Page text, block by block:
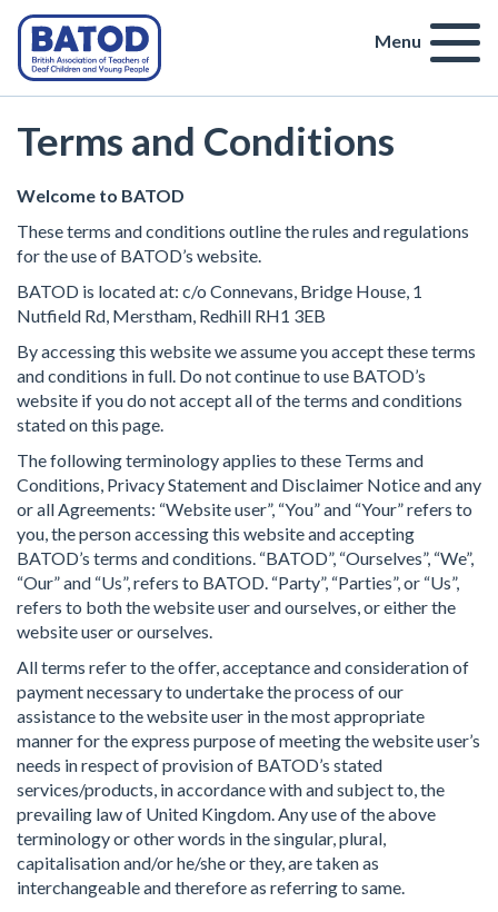
Menu
Terms and Conditions
Welcome to BATOD
These terms and conditions outline the rules and regulations
for the use of BATOD’s website.
BATOD is located at: c/o Connevans, Bridge House, 1
Nutfield Rd, Merstham, Redhill RH1 3EB
By accessing this website we assume you accept these terms
and conditions in full. Do not continue to use BATOD’s
website if you do not accept all of the terms and conditions
stated on this page.
The following terminology applies to these Terms and
Conditions, Privacy Statement and Disclaimer Notice and any
or all Agreements: “Website user”, “You” and “Your” refers to
you, the person accessing this website and accepting
BATOD’s terms and conditions. “BATOD”, “Ourselves”, “We”,
“Our” and “Us”, refers to BATOD. “Party”, “Parties”, or “Us”,
refers to both the website user and ourselves, or either the
website user or ourselves.
All terms refer to the offer, acceptance and consideration of
payment necessary to undertake the process of our
assistance to the website user in the most appropriate
manner for the express purpose of meeting the website user’s
needs in respect of provision of BATOD’s stated
services/products, in accordance with and subject to, the
prevailing law of United Kingdom. Any use of the above
terminology or other words in the singular, plural,
capitalisation and/or he/she or they, are taken as
interchangeable and therefore as referring to same.